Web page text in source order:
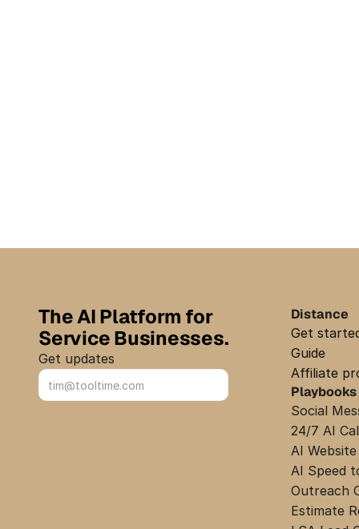
The AI Platform for
Service Businesses.
Get updates
Distance
Get
Guide
Affiliate
Playbooks
Social
24/7 AI
AI
AI Speed
Outreach
Estimate